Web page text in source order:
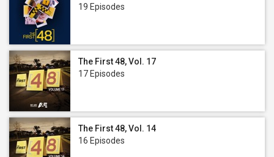
19 Episodes
The First 48, Vol. 17
17 Episodes
The First 48, Vol. 14
16 Episodes